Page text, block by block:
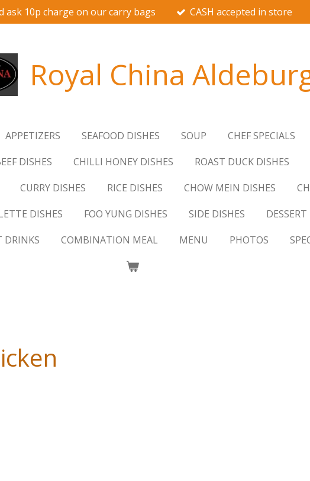
ask 10p charge on our carry bags CASH accepted in store
Royal China
APPETIZERS SEAFOOD DISHES SOUP CHEF SPECIALS
DISHES CHILLI HONEY DISHES ROAST DUCK DISHES
CURRY DISHES RICE DISHES CHOW MEIN DISHES
DISHES FOO YUNG DISHES SIDE DISHES DESSERT
DRINKS COMBINATION MEAL MENU PHOTOS